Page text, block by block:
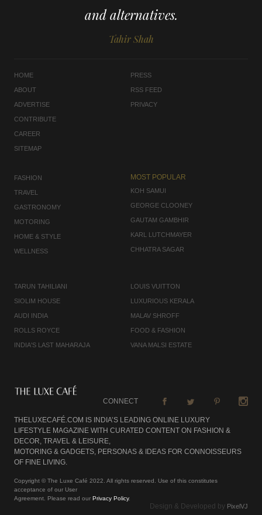
and alternatives.
Tahir Shah
HOME
ABOUT
ADVERTISE
CONTRIBUTE
CAREER
SITEMAP
PRESS
RSS FEED
PRIVACY
FASHION
TRAVEL
GASTRONOMY
MOTORING
HOME & STYLE
WELLNESS
MOST POPULAR
KOH SAMUI
GEORGE CLOONEY
GAUTAM GAMBHIR
KARL LUTCHMAYER
CHHATRA SAGAR
TARUN TAHILIANI
SIOLIM HOUSE
AUDI INDIA
ROLLS ROYCE
INDIA'S LAST MAHARAJA
LOUIS VUITTON
LUXURIOUS KERALA
MALAV SHROFF
FOOD & FASHION
VANA MALSI ESTATE
CONNECT
THELUXECAFÉ.COM IS INDIA’S LEADING ONLINE LUXURY
LIFESTYLE MAGAZINE WITH CURATED CONTENT ON FASHION &
DECOR, TRAVEL & LEISURE,
MOTORING & GADGETS, PERSONAS & IDEAS FOR CONNOISSEURS
OF FINE LIVING.
Copyright © The Luxe Café 2022. All rights reserved. Use of this constitutes
acceptance of our User
Agreement. Please read our Privacy Policy.
Design & Developed by PixelVJ